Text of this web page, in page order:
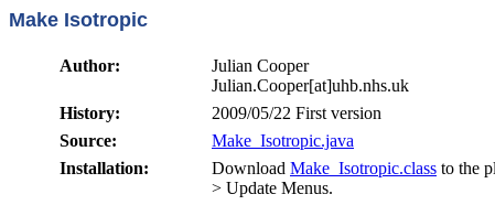
Make Isotropic
Author:
Julian Cooper
Julian.Cooper[at]uhb.nhs.uk
History:
2009/05/22 First version
Source:
Make_Isotropic.java
Installation:
Download Make_Isotropic.class to the
> Update Menus.